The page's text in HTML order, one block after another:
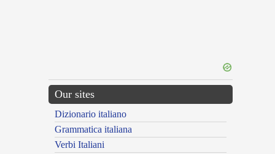
Our sites
Dizionario italiano
Grammatica italiana
Verbi Italiani